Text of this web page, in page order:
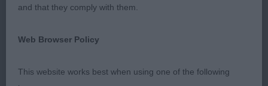
tail, good markings. BPD. JD (0). PGD (0). LD (0).
cracker, one I have really wanted to judge & he did
& expression, excellent neck & shoulders, correct
and that they comply with them.
Web Browser Policy
This website works best when using one of the following